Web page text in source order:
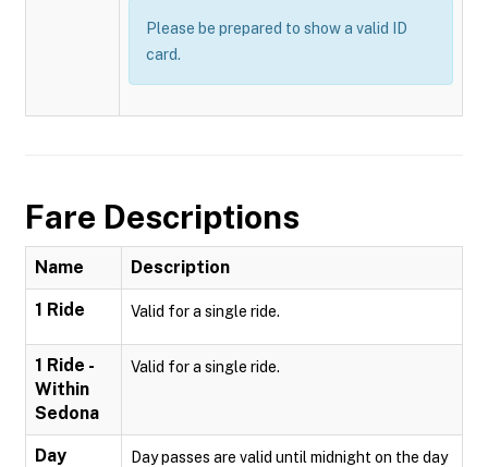
Please be prepared to show a valid ID
card.
Fare Descriptions
Name Description
1 Ride Valid for a single ride.
1 Ride -
Within
Sedona
Valid for a single ride.
Day
Day passes are valid until midnight on the day